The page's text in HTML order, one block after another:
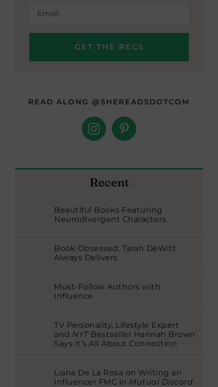
READ ALONG @SHEREADSDOTCOM
Recent
Beautiful Books Featuring
Neurodivergent Characters
Book Obsessed: Tarah DeWitt
Always Delivers
Must-Follow Authors with
Influence
TV Personality, Lifestyle Expert
and NYTBestseller Hannah Brown
Says It’s All About Connection
Liana De La Rosa on Writing an
Influencer FMC in Mutual Discord